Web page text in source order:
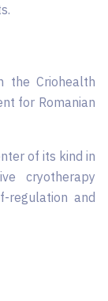
the Criohealth
for Romanian
of its kind in
cryotherapy
regulation and